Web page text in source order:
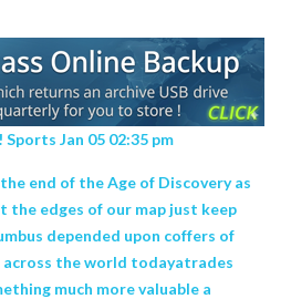
Jan 05 02:35 pm
end of the Age of Discovery as
the edges of our map just keep
depended upon coffers of
across the world todayatrades
much more valuable a